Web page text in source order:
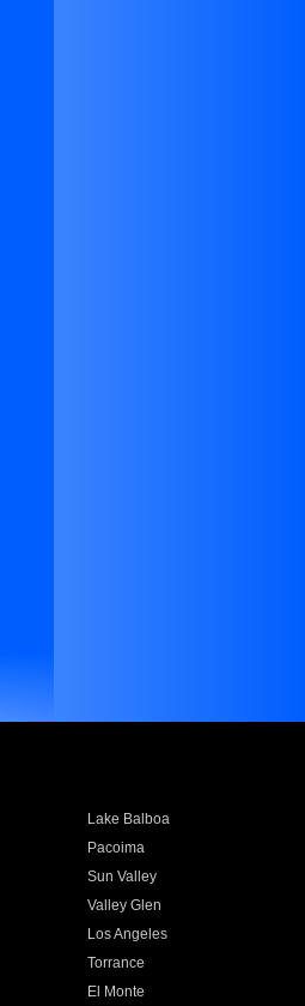
Lake Balboa
Pacoima
Sun Valley
Valley Glen
Los Angeles
Torrance
El Monte